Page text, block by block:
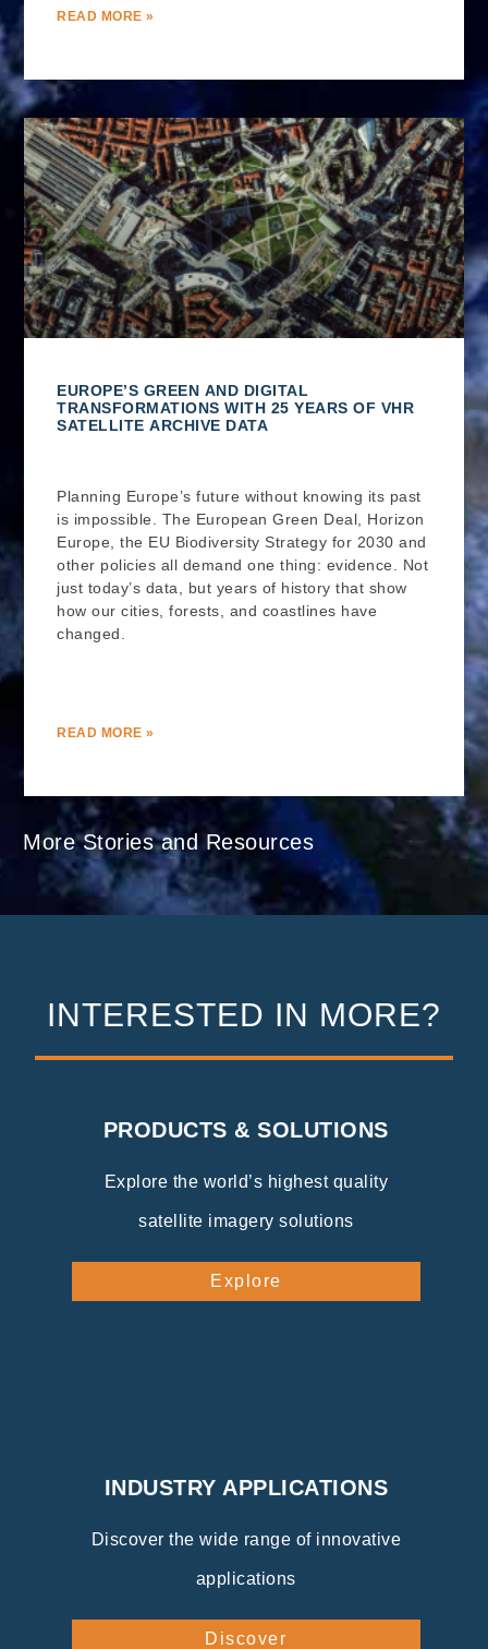
READ MORE »
EUROPE’S GREEN AND DIGITAL
TRANSFORMATIONS WITH 25 YEARS OF VHR
SATELLITE ARCHIVE DATA
Planning Europe’s future without knowing its past
is impossible. The European Green Deal, Horizon
Europe, the EU Biodiversity Strategy for 2030 and
other policies all demand one thing: evidence. Not
just today’s data, but years of history that show
how our cities, forests, and coastlines have
changed.
READ MORE »
More Stories and Resources
INTERESTED IN MORE?
PRODUCTS & SOLUTIONS
Explore the world’s highest quality
satellite imagery solutions
Explore
INDUSTRY APPLICATIONS
Discover the wide range of innovative
applications
Discover